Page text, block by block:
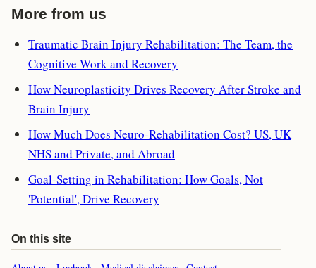
More from us
Traumatic Brain Injury Rehabilitation: The Team, the
Cognitive Work and Recovery
How Neuroplasticity Drives Recovery After Stroke and
Brain Injury
How Much Does Neuro-Rehabilitation Cost? US, UK
NHS and Private, and Abroad
Goal-Setting in Rehabilitation: How Goals, Not
'Potential', Drive Recovery
On this site